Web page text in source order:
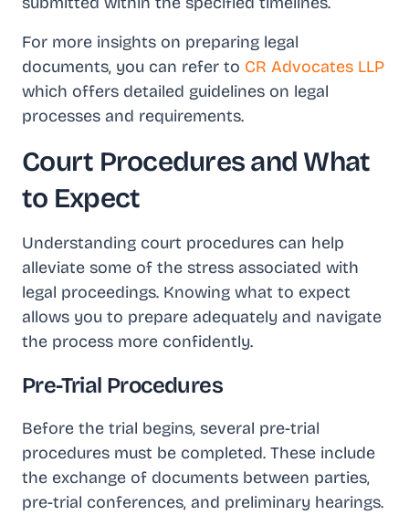
For more insights on preparing legal
documents, you can refer to CR Advocates LLP
which offers detailed guidelines on legal
processes and requirements.
Court Procedures and What
to Expect
Understanding court procedures can help
alleviate some of the stress associated with
legal proceedings. Knowing what to expect
allows you to prepare adequately and navigate
the process more confidently.
Pre-Trial Procedures
Before the trial begins, several pre-trial
procedures must be completed. These include
the exchange of documents between parties,
pre-trial conferences, and preliminary hearings.